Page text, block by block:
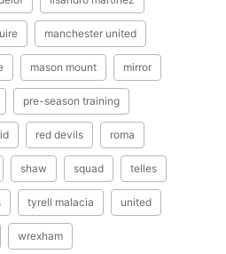
manchester united
mason mount mirror
pre-season training
red devils roma
shaw squad telles
tyrell malacia united
wrexham